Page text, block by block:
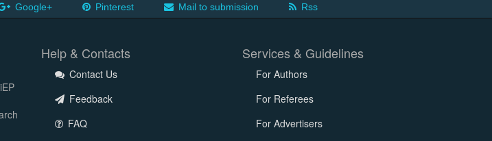
Google+ Pinterest Mail to submission Rss
Help & Contacts
Contact Us
Feedback
FAQ
Services & Guidelines
For Authors
For Referees
For Advertisers